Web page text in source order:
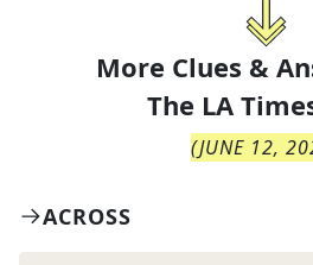
More Clues &
The LA
(JUNE 12,
ACROSS